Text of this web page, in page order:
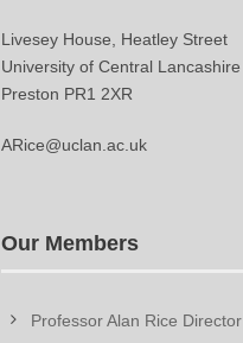
Livesey House, Heatley Street
University of Central Lancashire
Preston PR1 2XR
ARice@uclan.ac.uk
Our Members
Professor Alan Rice Director